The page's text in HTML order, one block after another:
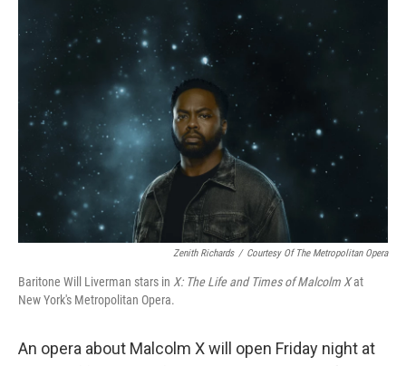
Zenith Richards / Courtesy Of The Metropolitan Opera
Baritone Will Liverman stars in X: The Life and Times of Malcolm Xat
New York's Metropolitan Opera.
An opera about Malcolm X will open Friday night at